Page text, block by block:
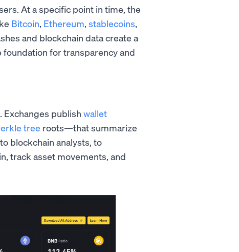
At a specific point in time, the
Bitcoin, Ethereum, stablecoins,
and blockchain data create a
for transparency and
Exchanges publish wallet
tree roots—that summarize
blockchain analysts, to
track asset movements, and